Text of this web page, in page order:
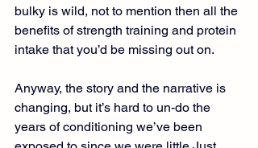
bulky is wild, not to mention then all the
benefits of strength training and protein
intake that you’d be missing out on.
Anyway, the story and the narrative is
changing, but it’s hard to un-do the
years of conditioning we’ve been